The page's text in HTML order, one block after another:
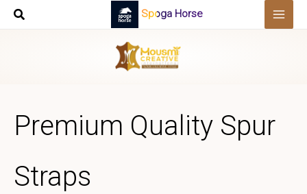
Skip
Spoga Horse
Premium Quality Spur
Straps